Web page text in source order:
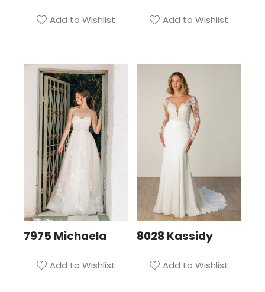
Add to Wishlist Add to Wishlist
7975 Michaela
Add to Wishlist
8028 Kassidy
Add to Wishlist